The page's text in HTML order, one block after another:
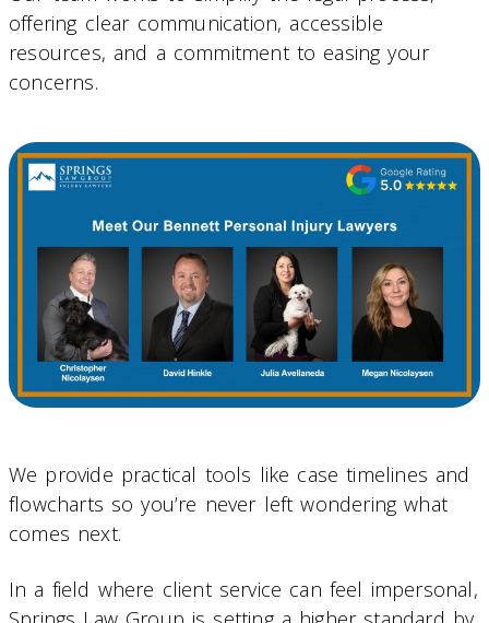
offering clear communication, accessible
resources, and a commitment to easing your
concerns.
We provide practical tools like case timelines and
flowcharts so you’re never left wondering what
comes next.
In a field where client service can feel impersonal,